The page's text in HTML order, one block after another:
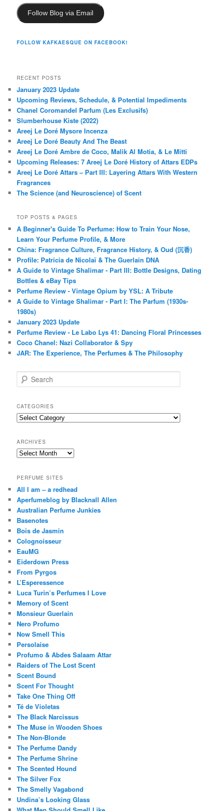
Follow Blog via Email
FOLLOW KAFKAESQUE ON FACEBOOK!
RECENT POSTS
January 2023 Update
Upcoming Reviews, Schedule, & Potential Impediments
Chanel Coromandel Parfum (Les Exclusifs)
Slumberhouse Kiste (2022)
Areej Le Doré Mysore Incenza
Areej Le Doré Beauty And The Beast
Areej Le Doré Ambre de Coco, Malik Al Motia, & Le Mitti
Upcoming Releases: 7 Areej Le Doré History of Attars EDPs
Areej Le Doré Attars – Part III: Layering Attars With Western
Fragrances
The Science (and Neuroscience) of Scent
TOP POSTS & PAGES
A Beginner's Guide To Perfume: How to Train Your Nose,
Learn Your Perfume Profile, & More
China: Fragrance Culture, Fragrance History, & Oud (沉香)
Profile: Patricia de Nicolaï & The Guerlain DNA
A Guide to Vintage Shalimar - Part III: Bottle Designs, Dating
Bottles & eBay Tips
Perfume Review - Vintage Opium by YSL: A Tribute
A Guide to Vintage Shalimar - Part I: The Parfum (1930s-
1980s)
January 2023 Update
Perfume Review - Le Labo Lys 41: Dancing Floral Princesses
Coco Chanel: Nazi Collaborator & Spy
JAR: The Experience, The Perfumes & The Philosophy
e
r
c
h
CATEGORIES
Categories
ARCHIVES
Archives
PERFUME SITES
All I am – a redhead
Aperfumeblog by Blacknall Allen
Australian Perfume Junkies
Basenotes
Bois de Jasmin
Colognoisseur
EauMG
Eiderdown Press
From Pyrgos
L’Esperessence
Luca Turin’s Perfumes I Love
Memory of Scent
Monsieur Guerlain
Nero Profumo
Now Smell This
Persolaise
Profumo & Abdes Salaam Attar
Raiders of The Lost Scent
Scent Bound
Scent For Thought
Take One Thing Off
Té de Violetas
The Black Narcissus
The Muse in Wooden Shoes
The Non-Blonde
The Perfume Dandy
The Perfume Shrine
The Scented Hound
The Silver Fox
The Smelly Vagabond
Undina’s Looking Glass